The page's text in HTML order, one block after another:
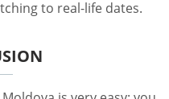
to real-life dates.